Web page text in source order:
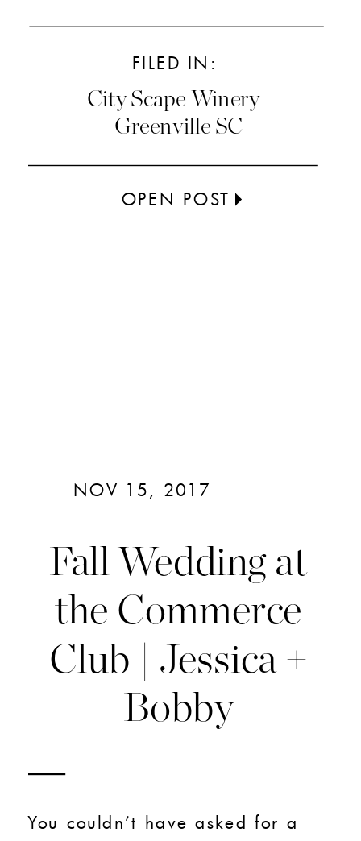
OPEN POST
FILED IN:
City Scape Winery |
Greenville SC
Fall Wedding at
the Commerce
Club | Jessica +
Bobby
NOV 15, 2017
You couldn’t have asked for a